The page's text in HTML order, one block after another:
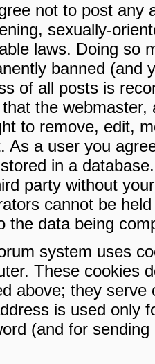
not to post any
sexually-
laws. Doing so
banned (and
of all posts is
the
to remove, edit,
As a user you
in a
party without
cannot be
the data being
system uses
These cookies
above; they serve
is used only
(and for